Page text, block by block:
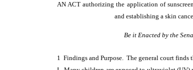
AN ACTauthorizing the application of
and establishing a skin
Be it Enacted by the
1 Findings and Purpose. The general court finds